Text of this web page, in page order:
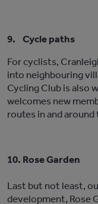
9. Cycle paths
For cyclists,
into neighbouring
Cycling Club is also
welcomes new
routes in and around
10. Rose Garden
Last but not least,
development, Rose